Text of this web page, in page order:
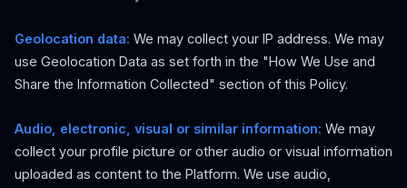
Geolocation data: We may collect your IP address. We may
use Geolocation Data as set forth in the "How We Use and
Share the Information Collected" section of this Policy.
Audio, electronic, visual or similar information: We may
collect your profile picture or other audio or visual information
uploaded as content to the Platform. We use audio,